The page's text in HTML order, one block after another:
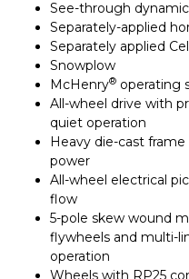
See-through
Separately-applied
Separately applied
Snowplow
McHenry® operating
All-wheel drive with
quiet operation
Heavy die-cast
power
All-wheel electrical
flow
5-pole skew wound
flywheels and multi-
operation
Wheels with RP25